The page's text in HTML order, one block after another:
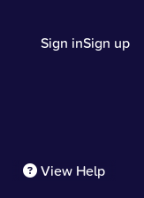
Sign inSign up
View Help